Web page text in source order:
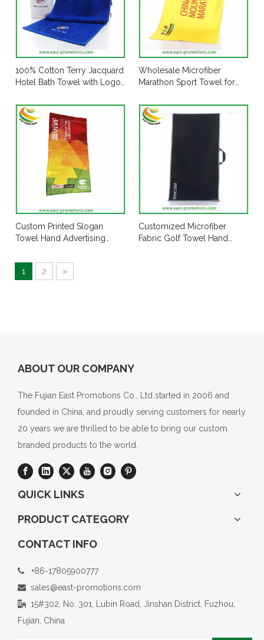
100% Cotton Terry Jacquard
Hotel Bath Towel with Logo
Wholesale Microfiber
Marathon Sport Towel for
Custom Printed Slogan
Towel Hand Advertising
Customized Microfiber
Fabric Golf Towel Hand
1 2 »
ABOUT OUR COMPANY
The Fujian East Promotions Co., Ltd started in 2006 and
founded in China, and proudly serving customers for nearly
20 years we are thrilled to be able to bring our custom
branded products to the world.
QUICK LINKS
PRODUCT CATEGORY
CONTACT INFO
 +86-17805900777
 sales@east-promotions.com
 15#302, No. 301, Lubin Road, Jinshan District, Fuzhou,
Fujian, China